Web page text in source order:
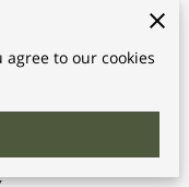
Whether you're
to our cookies